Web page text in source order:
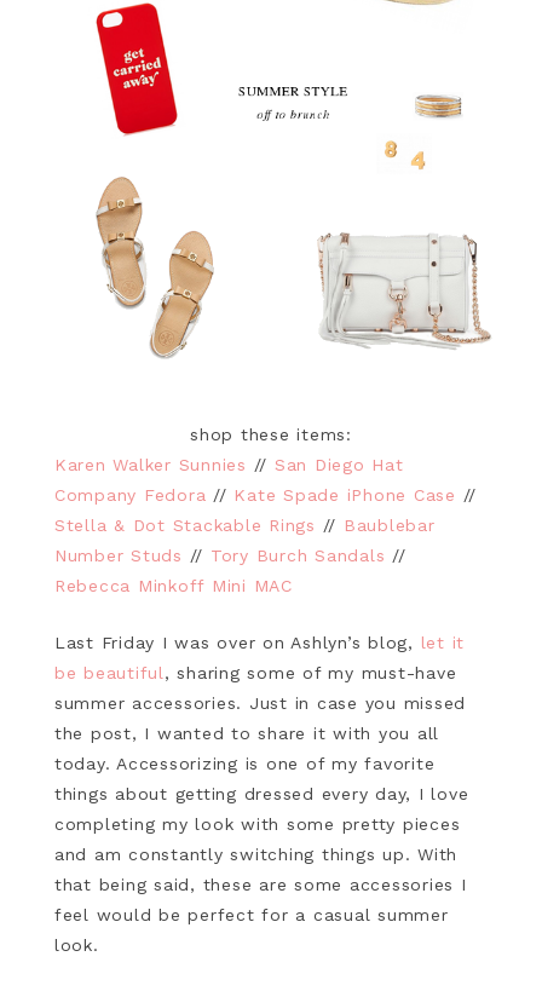
shop these items:
Karen Walker Sunnies // San Diego Hat
Company Fedora // Kate Spade iPhone Case //
Stella & Dot Stackable Rings // Baublebar
Number Studs // Tory Burch Sandals //
Rebecca Minkoff Mini MAC
Last Friday I was over on Ashlyn’s blog, let it
be beautiful , sharing some of my must-have
summer accessories. Just in case you missed
the post, I wanted to share it with you all
today. Accessorizing is one of my favorite
things about getting dressed every day, I love
completing my look with some pretty pieces
and am constantly switching things up. With
that being said, these are some accessories I
feel would be perfect for a casual summer
look.